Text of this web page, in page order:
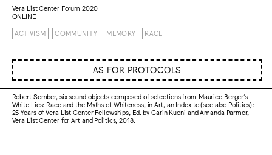
Vera List Center Forum 2020
ONLINE
ACTIVISM COMMUNITY MEMORY RACE
AS FOR PROTOCOLS
Robert Sember, six sound objects composed of selections from Maurice Berger’s
White Lies: Race and the Myths of Whiteness, in Art, an Index to (see also Politics):
25 Years of Vera List Center Fellowships, Ed. by Carin Kuoni and Amanda Parmer,
Vera List Center for Art and Politics, 2018.